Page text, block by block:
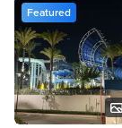
Featured